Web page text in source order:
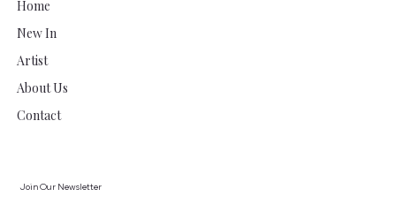
Home
New In
Artist
About Us
Contact
Join Our Newsletter